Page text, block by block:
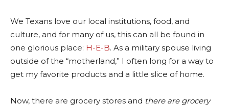
We Texans love our local institutions, food, and
culture, and for many of us, this can all be found in
one glorious place: H-E-B. As a military spouse living
outside of the “motherland,” I often long for a way to
get my favorite products and a little slice of home.
Now, there are grocery stores and there are grocery